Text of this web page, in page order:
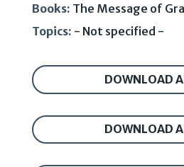
Books: The Message of
Topics: - Not specified -
DOWNLOAD
DOWNLOAD